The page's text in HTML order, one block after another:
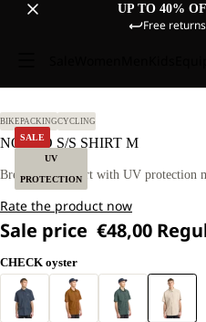
UP TO 40%
Free
SALE
UV
PROTECTION
BIKEPACKINGCYCLING
NORBO S/S SHIRT M
Breathable T-shirt with UV protection
Rate the product now
Sale price €48,00
CHECK oyster